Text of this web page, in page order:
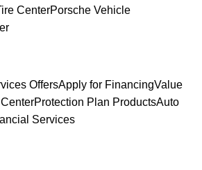
CenterPorsche Vehicle
OffersApply for FinancingValue
Protection Plan ProductsAuto
Services